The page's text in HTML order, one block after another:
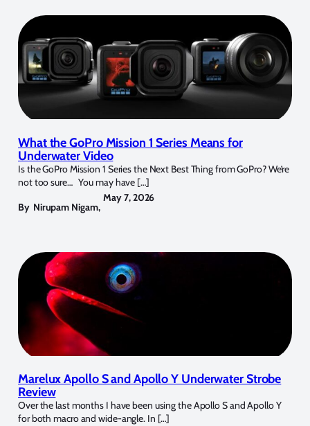
What the GoPro Mission 1 Series Means for
Underwater Video
Is the GoPro Mission 1 Series the Next Best Thing from GoPro? We’re
not too sure… You may have […]
By Nirupam Nigam,
May 7, 2026
Marelux Apollo S and Apollo Y Underwater Strobe
Review
Over the last months I have been using the Apollo S and Apollo Y
for both macro and wide-angle. In […]